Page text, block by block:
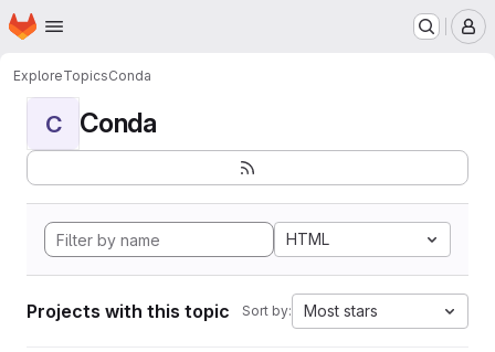
Skip to main content
Homepage
ExploreTopicsConda
C Conda
HTML
Projects with this topic Sort by: Most stars